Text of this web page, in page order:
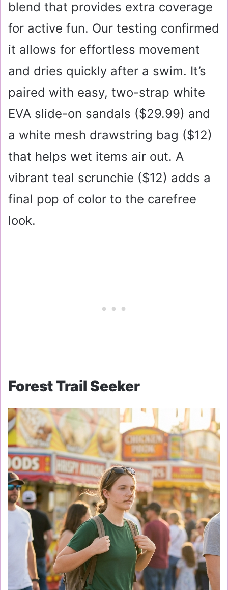
blend that provides extra coverage
for active fun. Our testing confirmed
it allows for effortless movement
and dries quickly after a swim. It’s
paired with easy, two-strap white
EVA slide-on sandals ($29.99) and
a white mesh drawstring bag ($12)
that helps wet items air out. A
vibrant teal scrunchie ($12) adds a
final pop of color to the carefree
look.
Forest Trail Seeker